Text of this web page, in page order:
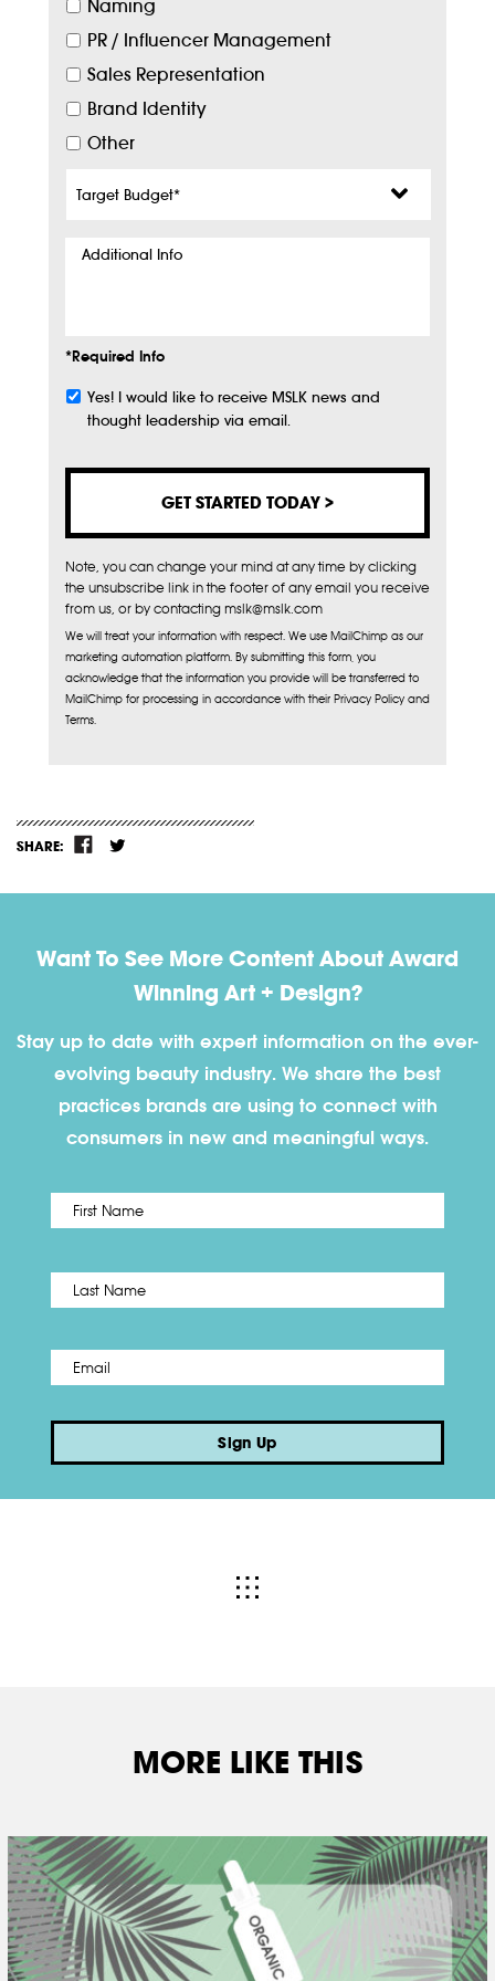
Naming
PR / Influencer Management
Sales Representation
Brand Identity
Other
Budget*
Additional
*Required Info
Subscribe
Yes! I would like to receive MSLK news and
thought leadership via email.
Note, you can change your mind at any time by clicking
the unsubscribe link in the footer of any email you receive
from us, or by contacting mslk@mslk.com
We will treat your information with respect. We use MailChimp as our
marketing automation platform. By submitting this form, you
acknowledge that the information you provide will be transferred to
MailChimp for processing in accordance with their Privacy Policy and
Terms.
SHARE:
Want To See More Content About Award
Winning Art + Design?
Stay up to date with expert information on the ever-
evolving beauty industry. We share the best
practices brands are using to connect with
consumers in new and meaningful ways.
Name *
Email *
Sign Up
MORE LIKE THIS